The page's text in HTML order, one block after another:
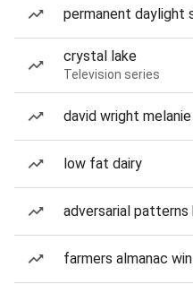
permanent daylight
crystal lake
Television series
david wright
low fat dairy
adversarial
farmers almanac